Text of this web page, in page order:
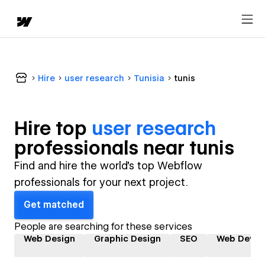
Hire user research Tunisia tunis
Hire top user research
professionals near tunis
Find and hire the world's top Webflow
professionals for your next project.
Get matched
People are searching for these services
Web Design Graphic Design SEO Web